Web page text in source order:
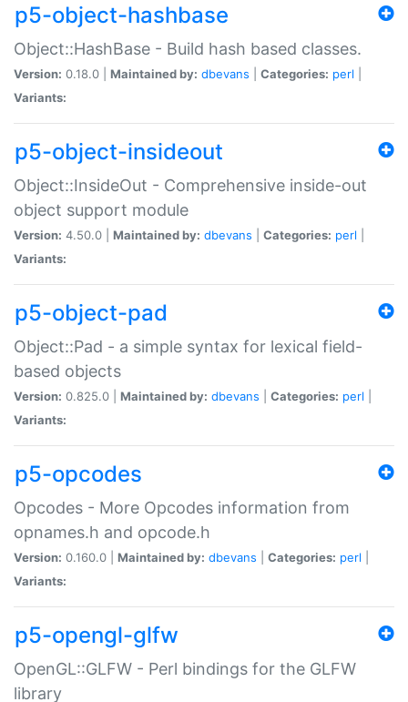
p5-object-hashbase
Object::HashBase - Build hash based classes.
Version: 0.18.0 | Maintained by: dbevans Categories: perl
Variants:
p5-object-insideout
Object::InsideOut - Comprehensive inside-out
object support module
Version: 4.50.0 | Maintained by: dbevans Categories: perl
Variants:
p5-object-pad
Object::Pad - a simple syntax for lexical field-
based objects
Version: 0.825.0 | Maintained by: dbevans Categories: perl
Variants:
p5-opcodes
Opcodes - More Opcodes information from
opnames.h and opcode.h
Version: 0.160.0 | Maintained by: dbevans Categories: perl
Variants:
p5-opengl-glfw
OpenGL::GLFW - Perl bindings for the GLFW
library